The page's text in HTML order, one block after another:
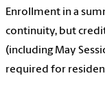
Enrollment in a
continuity, but
(including May
required for